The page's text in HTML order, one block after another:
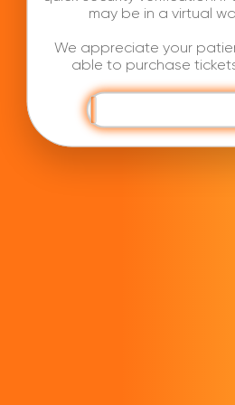
may be in a virtual
We appreciate your
able to purchase